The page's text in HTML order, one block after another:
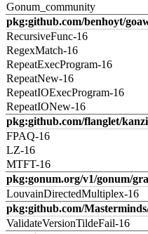
Gonum_community
pkg:github.com/benhoyt/
RecursiveFunc-16
RegexMatch-16
RepeatExecProgram-16
RepeatNew-16
RepeatIOExecProgram-16
RepeatIONew-16
pkg:github.com/flanglet/
FPAQ-16
LZ-16
MTFT-16
pkg:gonum.org/v1/gonum/
LouvainDirectedMultiplex-16
pkg:github.com/
ValidateVersionTildeFail-16